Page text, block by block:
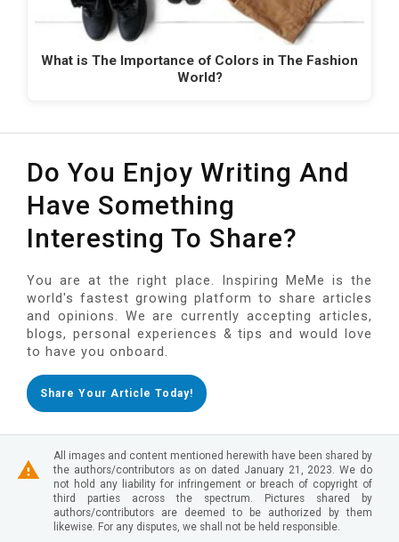
What is The Importance of Colors in The Fashion
World?
Do You Enjoy Writing And
Have Something
Interesting To Share?
You are at the right place. Inspiring MeMe is the
world's fastest growing platform to share articles
and opinions. We are currently accepting articles,
blogs, personal experiences & tips and would love
to have you onboard.
Share Your Article Today!
All images and content mentioned herewith have been shared by
the authors/contributors as on dated January 21, 2023. We do
not hold any liability for infringement or breach of copyright of
third parties across the spectrum. Pictures shared by
authors/contributors are deemed to be authorized by them
likewise. For any disputes, we shall not be held responsible.